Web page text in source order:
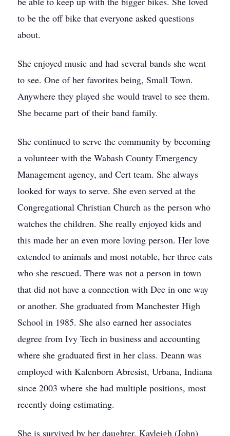
to be the off bike that everyone asked questions
about.
She enjoyed music and had several bands she went
to see. One of her favorites being, Small Town.
Anywhere they played she would travel to see them.
She became part of their band family.
She continued to serve the community by becoming
a volunteer with the Wabash County Emergency
Management agency, and Cert team. She always
looked for ways to serve. She even served at the
Congregational Christian Church as the person who
watches the children. She really enjoyed kids and
this made her an even more loving person. Her love
extended to animals and most notable, her three cats
who she rescued. There was not a person in town
that did not have a connection with Dee in one way
or another. She graduated from Manchester High
School in 1985. She also earned her associates
degree from Ivy Tech in business and accounting
where she graduated first in her class. Deann was
employed with Kalenborn Abresist, Urbana, Indiana
since 2003 where she had multiple positions, most
recently doing estimating.
She is survived by her daughter, Kayleigh (John)